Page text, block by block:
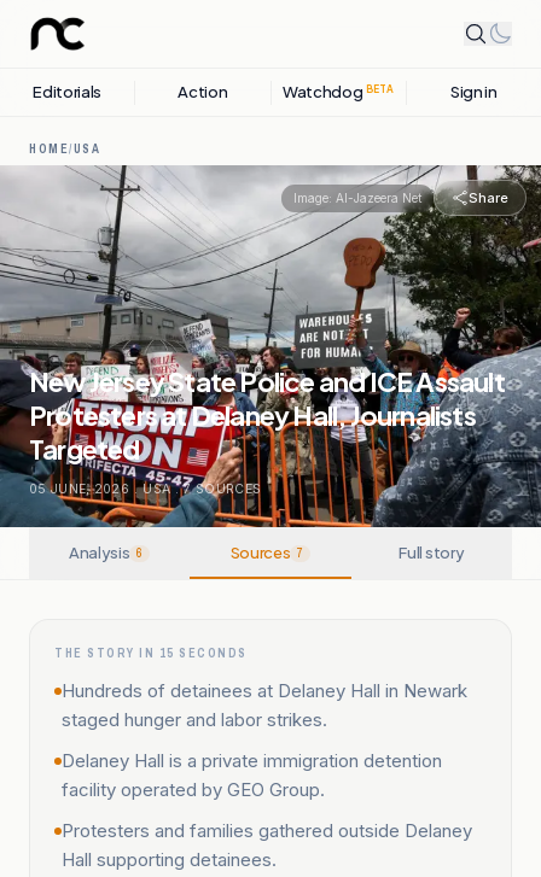
Editorials Action Watchdog BETA Sign in
HOME/USA
Image: Al-Jazeera Net Share
New Jersey State Police and ICE Assault
Protesters at Delaney Hall, Journalists
Targeted
05 JUNE, 2026 . USA . 7SOURCES
Analysis 6 Sources 7 Full story
THE STORY IN 15 SECONDS
Hundreds of detainees at Delaney Hall in Newark
staged hunger and labor strikes.
Delaney Hall is a private immigration detention
facility operated by GEO Group.
Protesters and families gathered outside Delaney
Hall supporting detainees.